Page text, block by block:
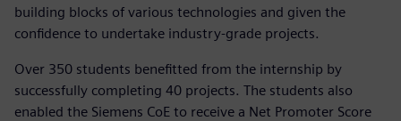
building blocks of various technologies and given the
confidence to undertake industry-grade projects.
Over 350 students benefitted from the internship by
successfully completing 40 projects. The students also
enabled the Siemens CoE to receive a Net Promoter Score